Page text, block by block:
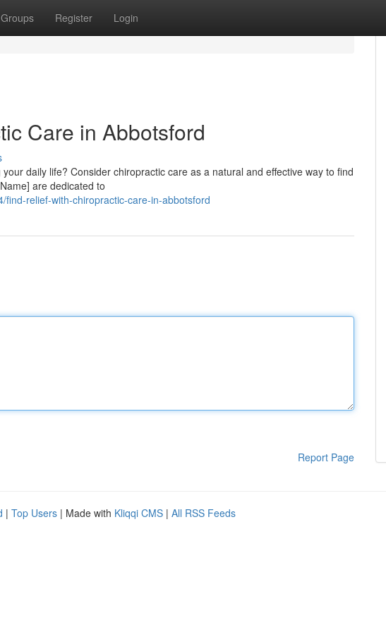
Groups Register Login
Care in Abbotsford
daily life? Consider chiropractic care as a natural and effective way to find
are dedicated to
relief-with-chiropractic-care-in-abbotsford
Report Page
| Top Users | Made with Kliqqi CMS | All RSS Feeds